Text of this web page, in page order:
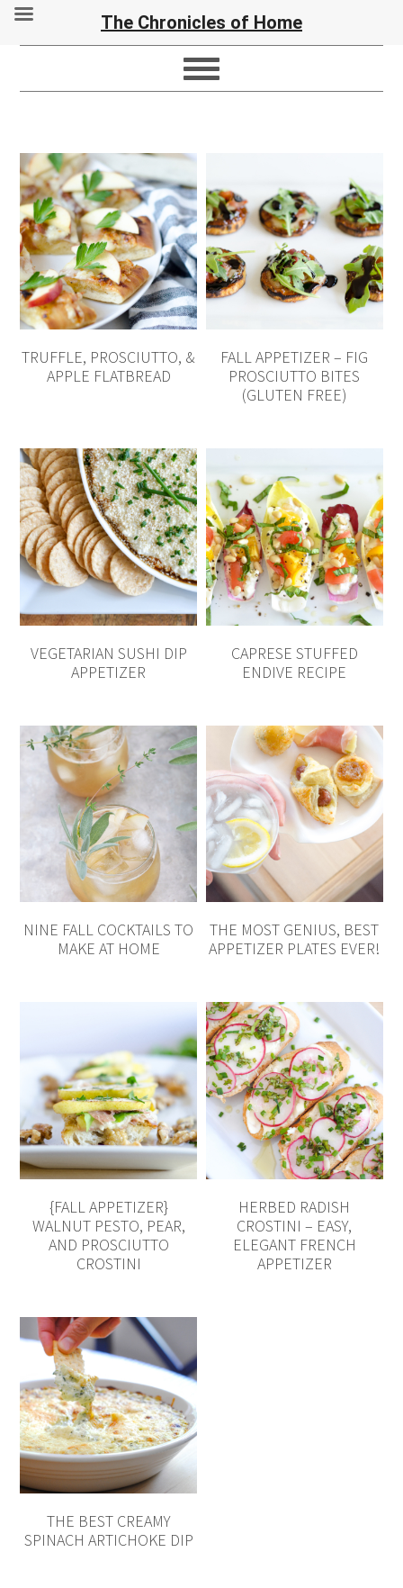
TRUFFLE, PROSCIUTTO, &
APPLE FLATBREAD
FALL APPETIZER – FIG
PROSCIUTTO BITES
(GLUTEN FREE)
VEGETARIAN SUSHI DIP
APPETIZER
CAPRESE STUFFED
ENDIVE RECIPE
NINE FALL COCKTAILS TO
MAKE AT HOME
THE MOST GENIUS, BEST
APPETIZER PLATES EVER!
{FALL APPETIZER}
WALNUT PESTO, PEAR,
AND PROSCIUTTO
CROSTINI
HERBED RADISH
CROSTINI – EASY,
ELEGANT FRENCH
APPETIZER
THE BEST CREAMY
SPINACH ARTICHOKE DIP
The Chronicles of Home